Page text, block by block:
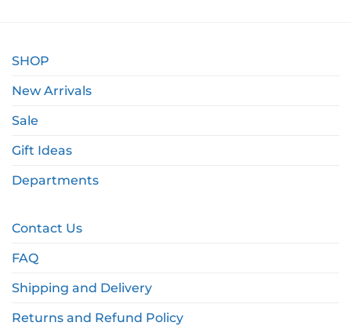
SHOP
New Arrivals
Sale
Gift Ideas
Departments
Contact Us
FAQ
Shipping and Delivery
Returns and Refund Policy